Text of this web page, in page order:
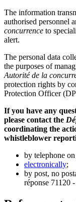
The information
authorised personnel
concurrence to
alert.
The personal data
the purposes of
Autorité de la
protection rights by
Protection Officer
If you have any
please contact the
coordinating the
whistleblower
by telephone
electronically;
by post, no
réponse 71120